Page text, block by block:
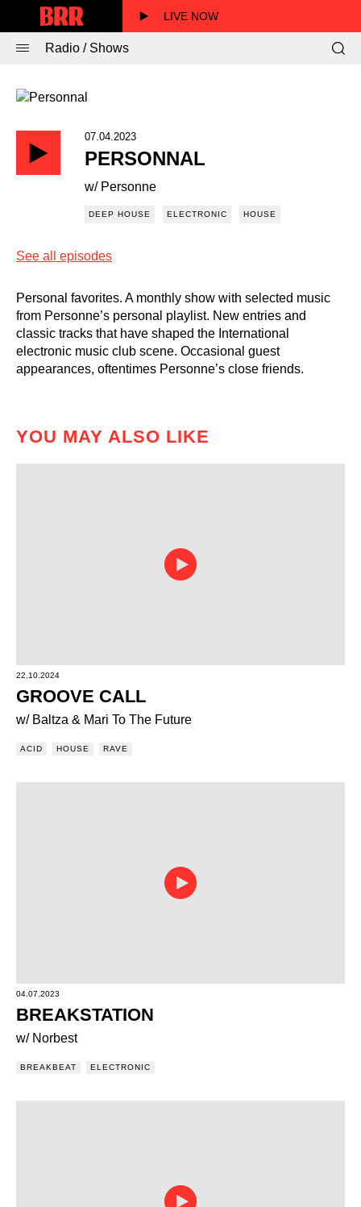
LIVE NOW
Radio / Shows
07.04.2023
PERSONNAL
w/ Personne
DEEP HOUSE ELECTRONIC HOUSE
See all episodes
Personal favorites. A monthly show with selected music
from Personne’s personal playlist. New entries and
classic tracks that have shaped the International
electronic music club scene. Occasional guest
appearances, oftentimes Personne’s close friends.
YOU MAY ALSO LIKE
22.10.2024
GROOVE CALL
w/ Baltza & Mari To The Future
ACID HOUSE RAVE
04.07.2023
BREAKSTATION
w/ Norbest
BREAKBEAT ELECTRONIC